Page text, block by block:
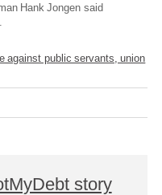
Hank Jongen said
against public servants, union
story